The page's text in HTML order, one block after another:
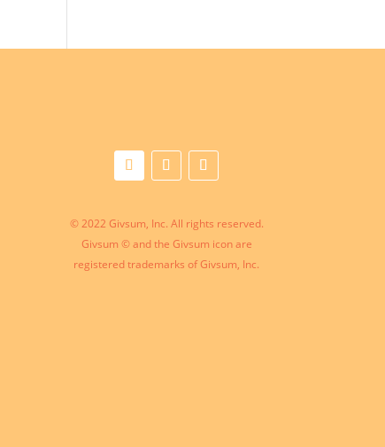
© 2022 Givsum, Inc. All rights reserved.
Givsum © and the Givsum icon are
registered trademarks of Givsum, Inc.